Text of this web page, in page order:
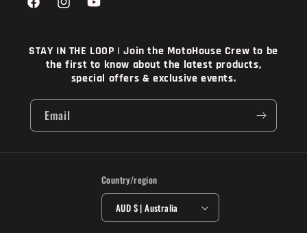
FacebookInstagramYouTube
STAY IN THE LOOP | Join the MotoHouse Crew to be
the first to know about the latest products,
special offers & exclusive events.
Email
Country/region
AUD $ | Australia